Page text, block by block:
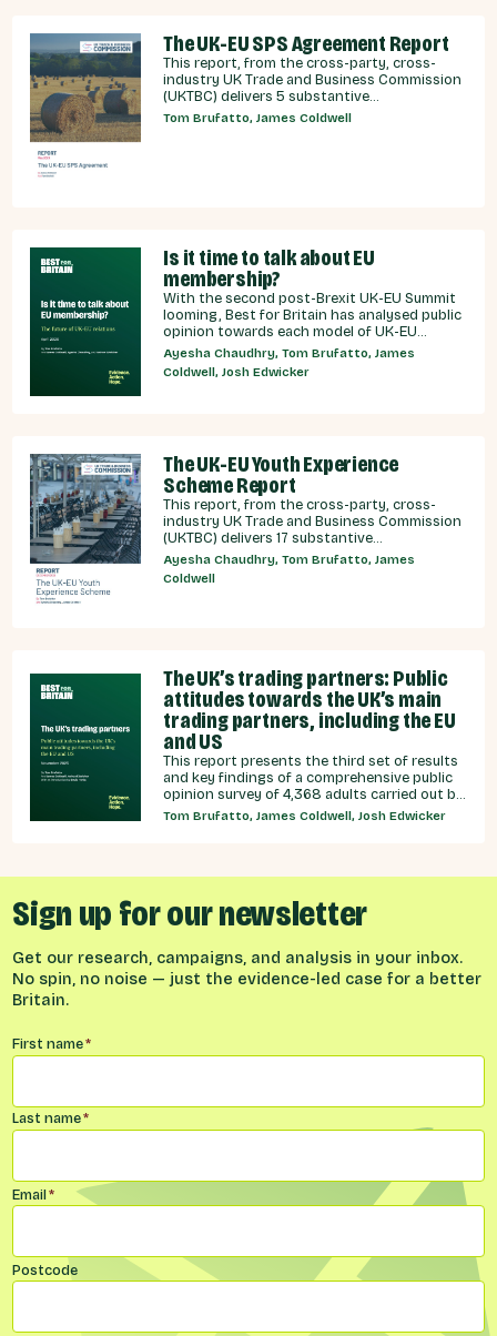
The UK-EU SPS Agreement Report
This report, from the cross-party, cross-
industry UK Trade and Business Commission
(UKTBC) delivers 5 substantive
recommendations for the UK Government,
Tom Brufatto, James Coldwell
Is it time to talk about EU
membership?
With the second post-Brexit UK-EU Summit
looming, Best for Britain has analysed public
opinion towards each model of UK-EU
relationship currently under discussion by all
major Westminster political parties, the
relative economic benefits of each, and
Ayesha Chaudhry, Tom Brufatto, James
Coldwell, Josh Edwicker
The UK-EU Youth Experience
Scheme Report
This report, from the cross-party, cross-
industry UK Trade and Business Commission
(UKTBC) delivers 17 substantive
recommendations for the UK Government,
and our EU partners on how we can make a
youth experience scheme a reality.
Ayesha Chaudhry, Tom Brufatto, James
Coldwell
The UK’s trading partners: Public
attitudes towards the UK’s main
trading partners, including the EU
and US
This report presents the third set of results
and key findings of a comprehensive public
opinion survey of 4,368 adults carried out by
YouGov on behalf of Best for Britain between
Brexit, ahead of the Budget of November
facing the UK, and local communities.
Tom Brufatto, James Coldwell, Josh Edwicker
Sign up for our newsletter
Get our research, campaigns, and analysis in your inbox.
No spin, no noise — just the evidence-led case for a better
Britain.
Name*
First name*
Last name*
Email*
Postcode